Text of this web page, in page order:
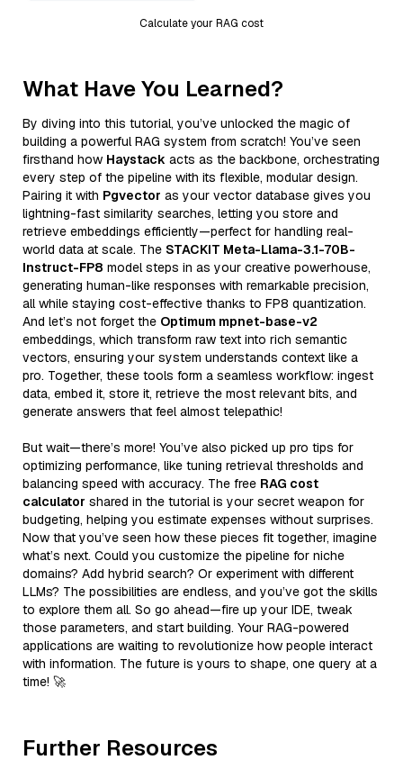
Calculate your RAG cost
What Have You Learned?
By diving into this tutorial, you’ve unlocked the magic of
building a powerful RAG system from scratch! You’ve seen
firsthand how Haystack acts as the backbone, orchestrating
every step of the pipeline with its flexible, modular design.
Pairing it with Pgvector as your vector database gives you
lightning-fast similarity searches, letting you store and
retrieve embeddings efficiently—perfect for handling real-
world data at scale. The STACKIT Meta-Llama-3.1-70B-
Instruct-FP8 model steps in as your creative powerhouse,
generating human-like responses with remarkable precision,
all while staying cost-effective thanks to FP8 quantization.
And let’s not forget the Optimum mpnet-base-v2
embeddings, which transform raw text into rich semantic
vectors, ensuring your system understands context like a
pro. Together, these tools form a seamless workflow: ingest
data, embed it, store it, retrieve the most relevant bits, and
generate answers that feel almost telepathic!
But wait—there’s more! You’ve also picked up pro tips for
optimizing performance, like tuning retrieval thresholds and
balancing speed with accuracy. The free RAG cost
calculator shared in the tutorial is your secret weapon for
budgeting, helping you estimate expenses without surprises.
Now that you’ve seen how these pieces fit together, imagine
what’s next. Could you customize the pipeline for niche
domains? Add hybrid search? Or experiment with different
LLMs? The possibilities are endless, and you’ve got the skills
to explore them all. So go ahead—fire up your IDE, tweak
those parameters, and start building. Your RAG-powered
applications are waiting to revolutionize how people interact
with information. The future is yours to shape, one query at a
time! 🚀
Further Resources